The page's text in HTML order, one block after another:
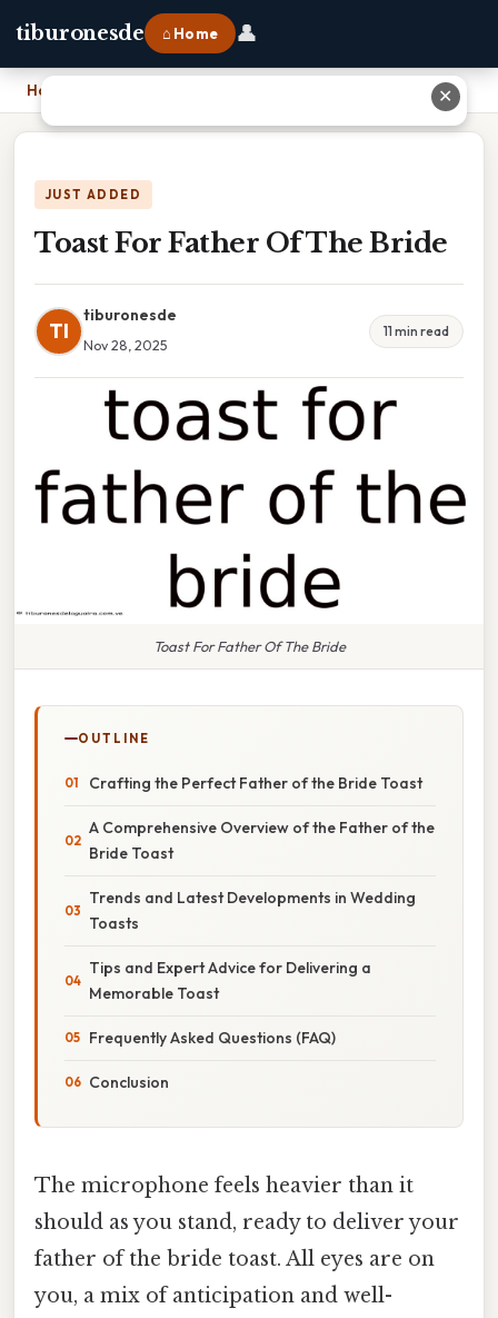
tiburonesde ⌂ Home 👤
Home
JUST ADDED
Toast For Father Of The Bride
TI
tiburonesde
Nov 28, 2025
11 min read
Toast For Father Of The Bride
OUTLINE
Crafting the Perfect Father of the Bride Toast
A Comprehensive Overview of the Father of the
Bride Toast
Trends and Latest Developments in Wedding
Toasts
Tips and Expert Advice for Delivering a
Memorable Toast
Frequently Asked Questions (FAQ)
Conclusion
The microphone feels heavier than it
should as you stand, ready to deliver your
father of the bride toast. All eyes are on
you, a mix of anticipation and well-
✕